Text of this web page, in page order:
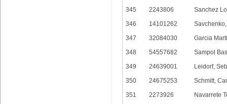
345
2243806
Sanchez
346
14101262
347
32084030
Garcia
348
54557682
Sampol
349
24639001
Leidorf,
350
24675253
Schmitt,
351
2273926
Navarrete